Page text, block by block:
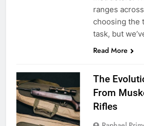
ranges
choosing the
task, but
Read More
The
From
Rifles